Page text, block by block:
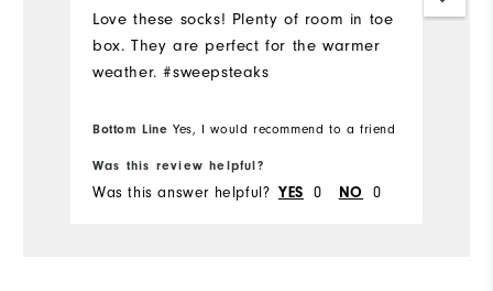
Love these socks! Plenty of room in toe
box. They are perfect for the warmer
weather. #sweepsteaks
Bottom Line Yes, I would recommend to a friend
Was this review helpful?
Was this answer helpful? YES 0 NO 0